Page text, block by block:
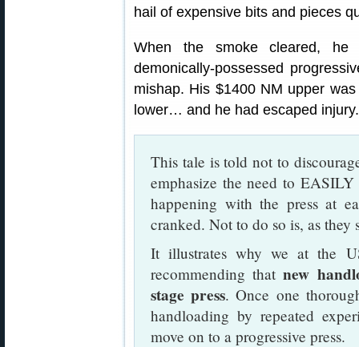
hail of expensive bits and pieces
When the smoke cleared, he
demonically-possessed
mishap. His $1400 NM upper
lower… and he had escaped injury.
This tale is told not to
emphasize the need to
happening with the press at
cranked. Not to do so is, as they
It illustrates why we at the
recommending thatnew
stage press. Once one
handloading by repeated
move on to a progressive press.